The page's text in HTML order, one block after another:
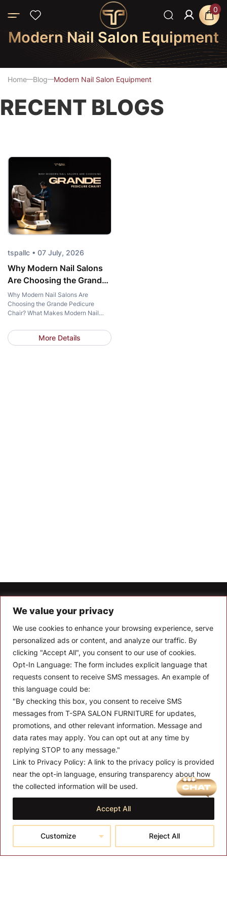
We value your privacy
We use cookies to enhance your browsing experience, serve
personalized ads or content, and analyze our traffic. By
clicking "Accept All", you consent to our use of cookies.
Opt-In Language: The form includes explicit language that
requests consent to receive SMS messages. An example of
this language could be:
"By checking this box, you consent to receive SMS
messages from T-SPA SALON FURNITURE for updates,
promotions, and other relevant information. Message and
data rates may apply. You can opt out at any time by
replying STOP to any message."
Link to Privacy Policy: A link to the privacy policy is provided
near the opt-in language, ensuring transparency about how
the collected information will be used.
Customize Reject All
Accept All
0
Modern Nail Salon Equipment
Home Blog Modern Nail Salon Equipment
RECENT BLOGS
tspallc • 07 July, 2026
Why Modern Nail Salons
Are Choosing the Grande
Pedicure Chair?
Why Modern Nail Salons Are
Choosing the Grande Pedicure
Chair? What Makes Modern Nail
Chair? What makes more and more
modern nail salons choose the same
More Details
Let’s Keep In Touch
Stay up to date with the latest news, announcements, and
articles.
Enter your email
About T-SPA
Monthly Promotion
Blog